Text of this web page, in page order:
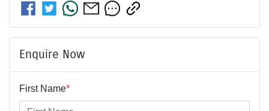
Enquire Now
First Name*